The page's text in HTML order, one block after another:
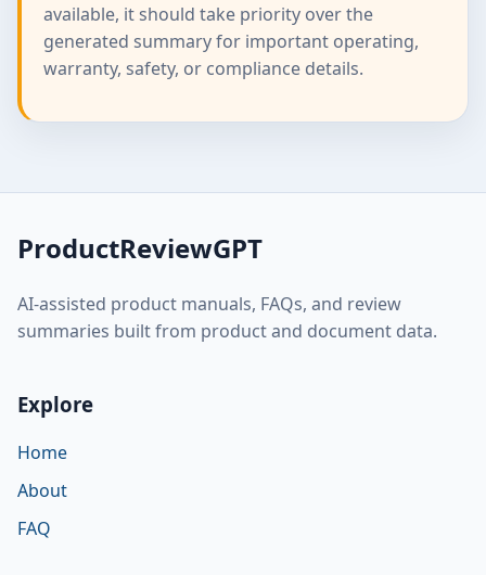
available, it should take priority over the
generated summary for important operating,
warranty, safety, or compliance details.
ProductReviewGPT
AI-assisted product manuals, FAQs, and review
summaries built from product and document data.
Explore
Home
About
FAQ